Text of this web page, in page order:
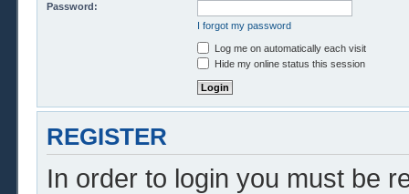
Password:
I forgot my password
Log me on automatically each visit
Hide my online status this session
REGISTER
In order to login you must be